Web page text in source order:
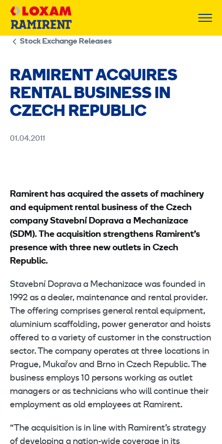
Skip
Stock Exchange Releases
RAMIRENT ACQUIRES
RENTAL BUSINESS IN
CZECH REPUBLIC
01.04.2011
Ramirent has acquired the assets of machinery
and equipment rental business of the Czech
company Stavební Doprava a Mechanizace
(SDM). The acquisition strengthens Ramirent’s
presence with three new outlets in Czech
Republic.
Stavební Doprava a Mechanizace was founded in
1992 as a dealer, maintenance and rental provider.
The offering comprises general rental equipment,
aluminium scaffolding, power generator and hoists
offered to a variety of customer in the construction
sector. The company operates at three locations in
Prague, Mukařov and Brno in Czech Republic. The
business employs 10 persons working as outlet
managers or as technicians who will continue their
employment as old employees at Ramirent.
“The acquisition is in line with Ramirent’s strategy
of developing a nation-wide coverage in its